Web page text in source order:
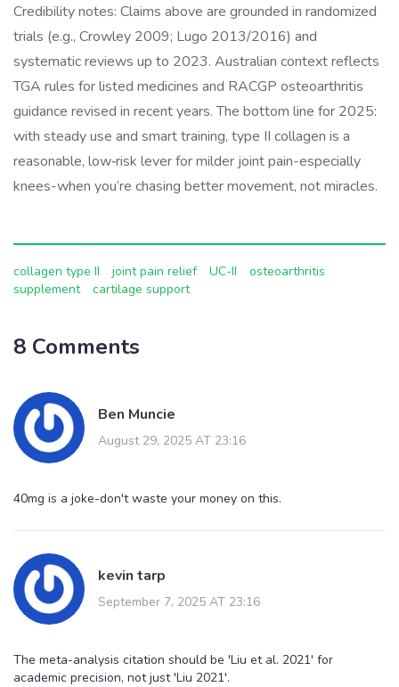
Credibility notes: Claims above are grounded in randomized
trials (e.g., Crowley 2009; Lugo 2013/2016) and
systematic reviews up to 2023. Australian context reflects
TGA rules for listed medicines and RACGP osteoarthritis
guidance revised in recent years. The bottom line for 2025:
with steady use and smart training, type II collagen is a
reasonable, low‑risk lever for milder joint pain-especially
knees-when you’re chasing better movement, not miracles.
collagen type II joint pain relief UC-II
osteoarthritis
supplement
cartilage support
8 Comments
Ben Muncie
August 29, 2025 AT 23:16
40mg is a joke-don't waste your money on this.
kevin tarp
September 7, 2025 AT 23:16
The meta-analysis citation should be 'Liu et al. 2021' for
academic precision, not just 'Liu 2021'.